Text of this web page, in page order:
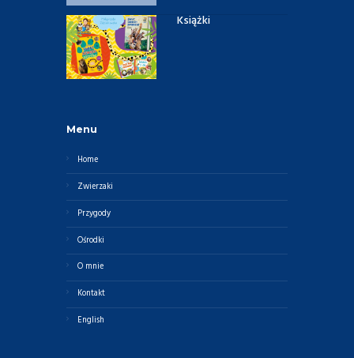
Książki
Menu
Home
Zwierzaki
Przygody
Ośrodki
O mnie
Kontakt
English